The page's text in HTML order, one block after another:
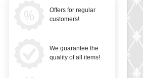
Offers for regular
customers!
We guarantee the
quality of all items!